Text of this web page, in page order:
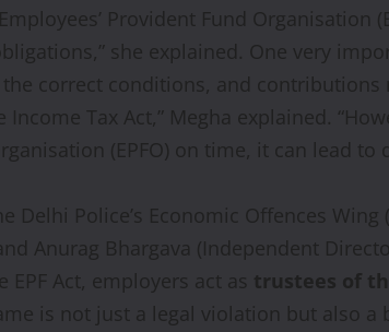
Provident Fund
she explained. One very
correct conditions, and
Income Tax Act,” Megha explained.
(EPFO) on time, it can lead to
Delhi Police’s Economic Offences
Anurag Bhargava (Independent
EPF Act, employers act as trustees of
is not just a legal violation but also